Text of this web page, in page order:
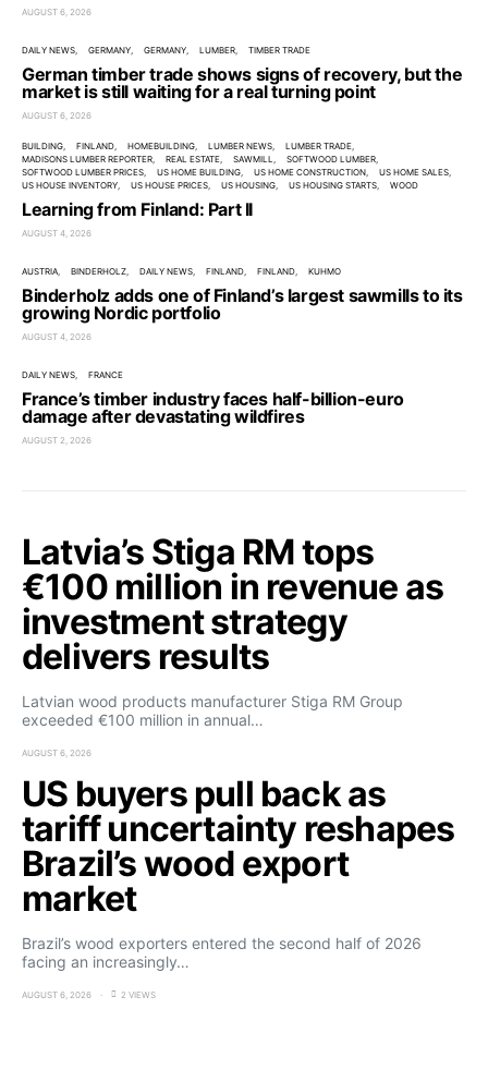
AUGUST 6, 2026
DAILY NEWS GERMANY GERMANY LUMBER TIMBER TRADE
German timber trade shows signs of recovery, but the
market is still waiting for a real turning point
AUGUST 6, 2026
BUILDING FINLAND HOMEBUILDING LUMBER NEWS
LUMBER TRADE
MADISONS LUMBER REPORTER
REAL ESTATE SAWMILL
SOFTWOOD LUMBER
SOFTWOOD LUMBER PRICES
US HOME BUILDING US HOME CONSTRUCTION
US HOME SALES
US HOUSE INVENTORY
US HOUSE PRICES US HOUSING US HOUSING STARTS WOOD
Learning from Finland: Part II
AUGUST 4, 2026
AUSTRIA BINDERHOLZ DAILY NEWS FINLAND FINLAND KUHMO
Binderholz adds one of Finland’s largest sawmills to its
growing Nordic portfolio
AUGUST 4, 2026
DAILY NEWS FRANCE
France’s timber industry faces half-billion-euro
damage after devastating wildfires
AUGUST 2, 2026
Latvia’s Stiga RM tops
€100 million in revenue as
investment strategy
delivers results
Latvian wood products manufacturer Stiga RM Group
exceeded €100 million in annual…
AUGUST 6, 2026
US buyers pull back as
tariff uncertainty reshapes
Brazil’s wood export
market
Brazil’s wood exporters entered the second half of 2026
facing an increasingly…
AUGUST 6, 2026 2 VIEWS